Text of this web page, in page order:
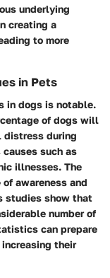
underlying
creating a
to more
in Pets
in dogs is notable.
of dogs will
distress during
such as
illnesses. The
awareness and
studies show that
number of
can prepare
their